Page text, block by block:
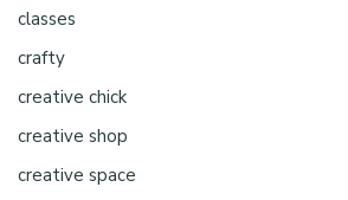
classes
crafty
creative chick
creative shop
creative space